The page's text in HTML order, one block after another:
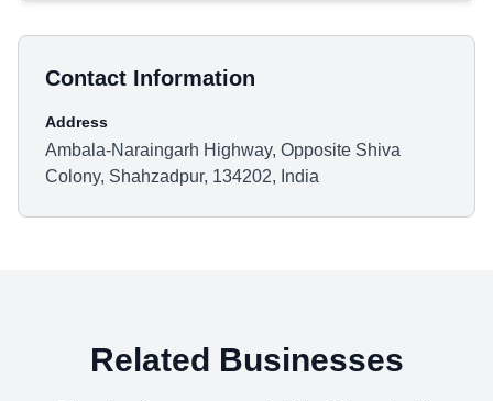
Contact Information
Address
Ambala-Naraingarh Highway, Opposite Shiva
Colony, Shahzadpur, 134202, India
Related Businesses